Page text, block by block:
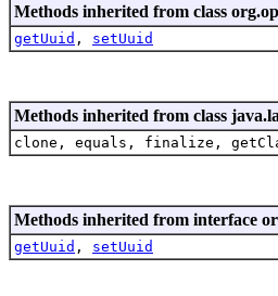
Methods inherited from class
getUuid , setUuid
Methods inherited from class
clone, equals, finalize,
Methods inherited from interface
getUuid , setUuid